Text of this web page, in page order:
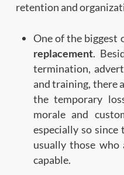
retention and
One of the biggest
replacement.
termination,
and training, there
the temporary
morale and
especially so
usually those
capable.